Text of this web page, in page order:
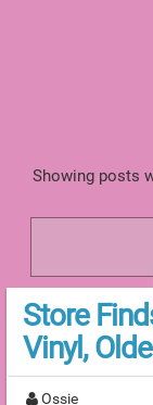
Showing posts
Store
Vinyl,
Ossie